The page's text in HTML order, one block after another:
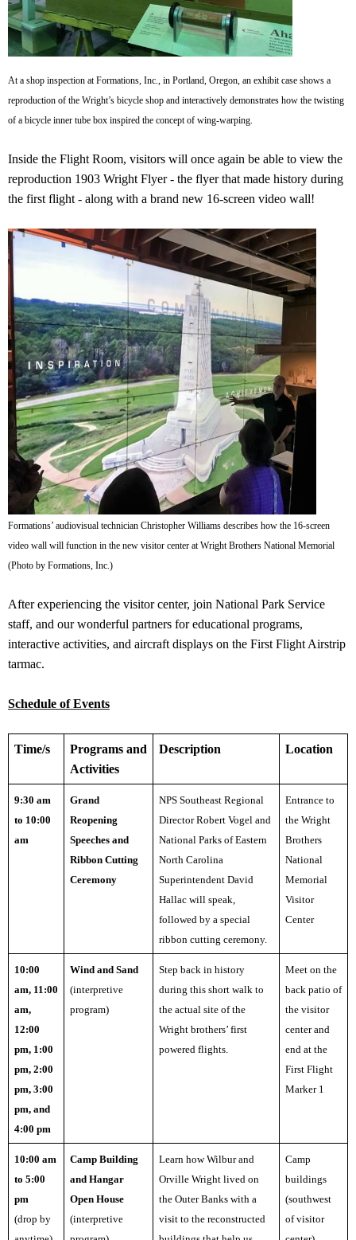
At a shop inspection at Formations, Inc., in Portland, Oregon, an exhibit case shows a
reproduction of the Wright’s bicycle shop and interactively demonstrates how the twisting
of a bicycle inner tube box inspired the concept of wing-warping.
Inside the Flight Room, visitors will once again be able to view the
reproduction 1903 Wright Flyer - the flyer that made history during
the first flight - along with a brand new 16-screen video wall!
Formations’ audiovisual technician Christopher Williams describes how the 16-screen
video wall will function in the new visitor center at Wright Brothers National Memorial
(Photo by Formations, Inc.)
After experiencing the visitor center, join National Park Service
staff, and our wonderful partners for educational programs,
interactive activities, and aircraft displays on the First Flight Airstrip
tarmac.
Schedule of Events
Time/s
Programs and
Activities
Description Location
9:30 am
to 10:00
am
Grand
Reopening
Speeches and
Ribbon Cutting
Ceremony
NPS Southeast Regional
Director Robert Vogel and
National Parks of Eastern
North Carolina
Superintendent David
Hallac will speak,
followed by a special
ribbon cutting ceremony.
Entrance to
the Wright
Brothers
National
Memorial
Visitor
Center
10:00
am, 11:00
am,
12:00
pm, 1:00
pm, 2:00
pm, 3:00
pm, and
4:00 pm
Wind and Sand
(interpretive
program)
Step back in history
during this short walk to
the actual site of the
Wright brothers’ first
powered flights.
Meet on the
back patio of
the visitor
center and
end at the
First Flight
Marker 1
10:00 am
to 5:00
pm
(drop by
Camp Building
and Hangar
Open House
(interpretive
Learn how Wilbur and
Orville Wright lived on
the Outer Banks with a
visit to the reconstructed
Camp
buildings
(southwest
of visitor